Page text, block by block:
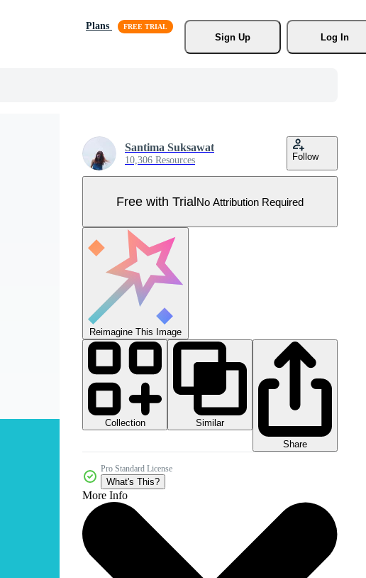
Plans
Sign Up
Log In
Santima Suksawat
10,306 Resources Follow
Free with TrialNo Attribution Required
Reimagine This Image
Collection
Similar
Share
Pro Standard License
What's This?
More Info